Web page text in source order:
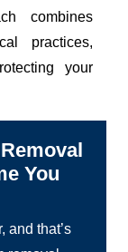
combines
practices,
your
You
and that’s